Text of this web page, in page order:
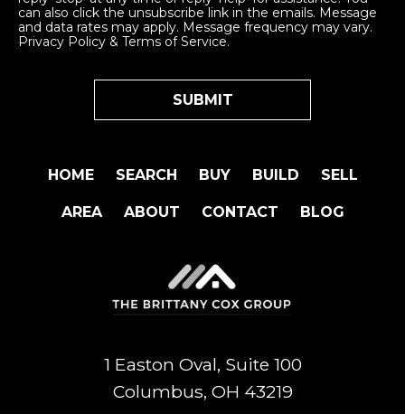
can also click the unsubscribe link in the emails. Message
and data rates may apply. Message frequency may vary.
Privacy Policy & Terms of Service.
HOME SEARCH BUY BUILD SELL
AREA ABOUT CONTACT BLOG
1 Easton Oval, Suite 100
Columbus, OH 43219